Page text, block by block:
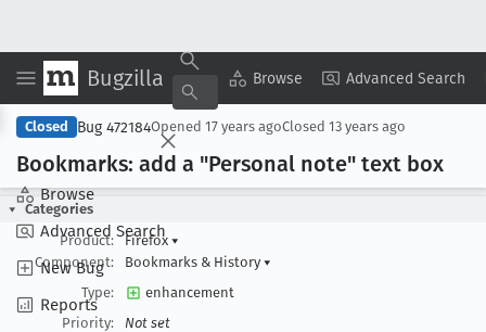
Bugzilla Browse Advanced Search
Browse
Advanced Search
New Bug
Reports
Copy Summary ▾ View ▾
Closed Bug 472184Opened 17 years agoClosed 13 years ago
Bookmarks: add a "Personal note" text box
Categories
Product:
Firefox ▾
Component:
Bookmarks & History ▾
Type:
enhancement
Priority:
Not set